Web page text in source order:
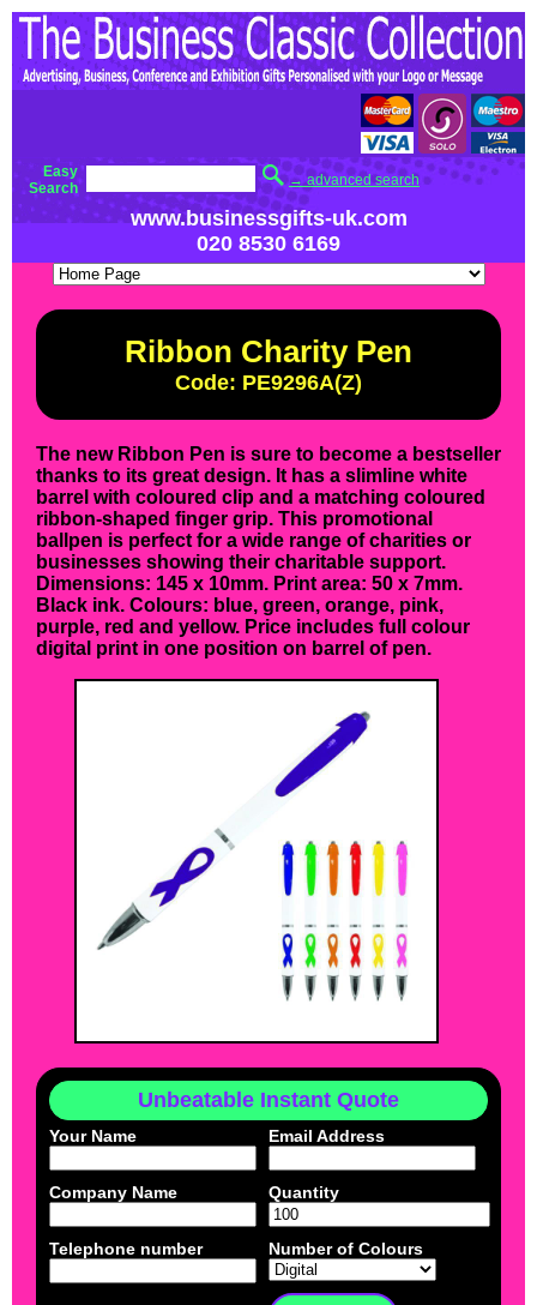
Easy
Search
→ advanced search
www.businessgifts-uk.com
020 8530 6169
Ribbon Charity Pen
Code: PE9296A(Z)
The new Ribbon Pen is sure to become a bestseller
thanks to its great design. It has a slimline white
barrel with coloured clip and a matching coloured
ribbon-shaped finger grip. This promotional
ballpen is perfect for a wide range of charities or
businesses showing their charitable support.
Dimensions: 145 x 10mm. Print area: 50 x 7mm.
Black ink. Colours: blue, green, orange, pink,
purple, red and yellow. Price includes full colour
digital print in one position on barrel of pen.
Unbeatable Instant Quote
Your Name Email Address
Company Name Quantity
Telephone number Number of Colours